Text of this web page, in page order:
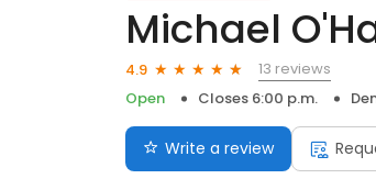
Michael
4.9
13 reviews
Open
Closes 6:00 p.m.
Write a review